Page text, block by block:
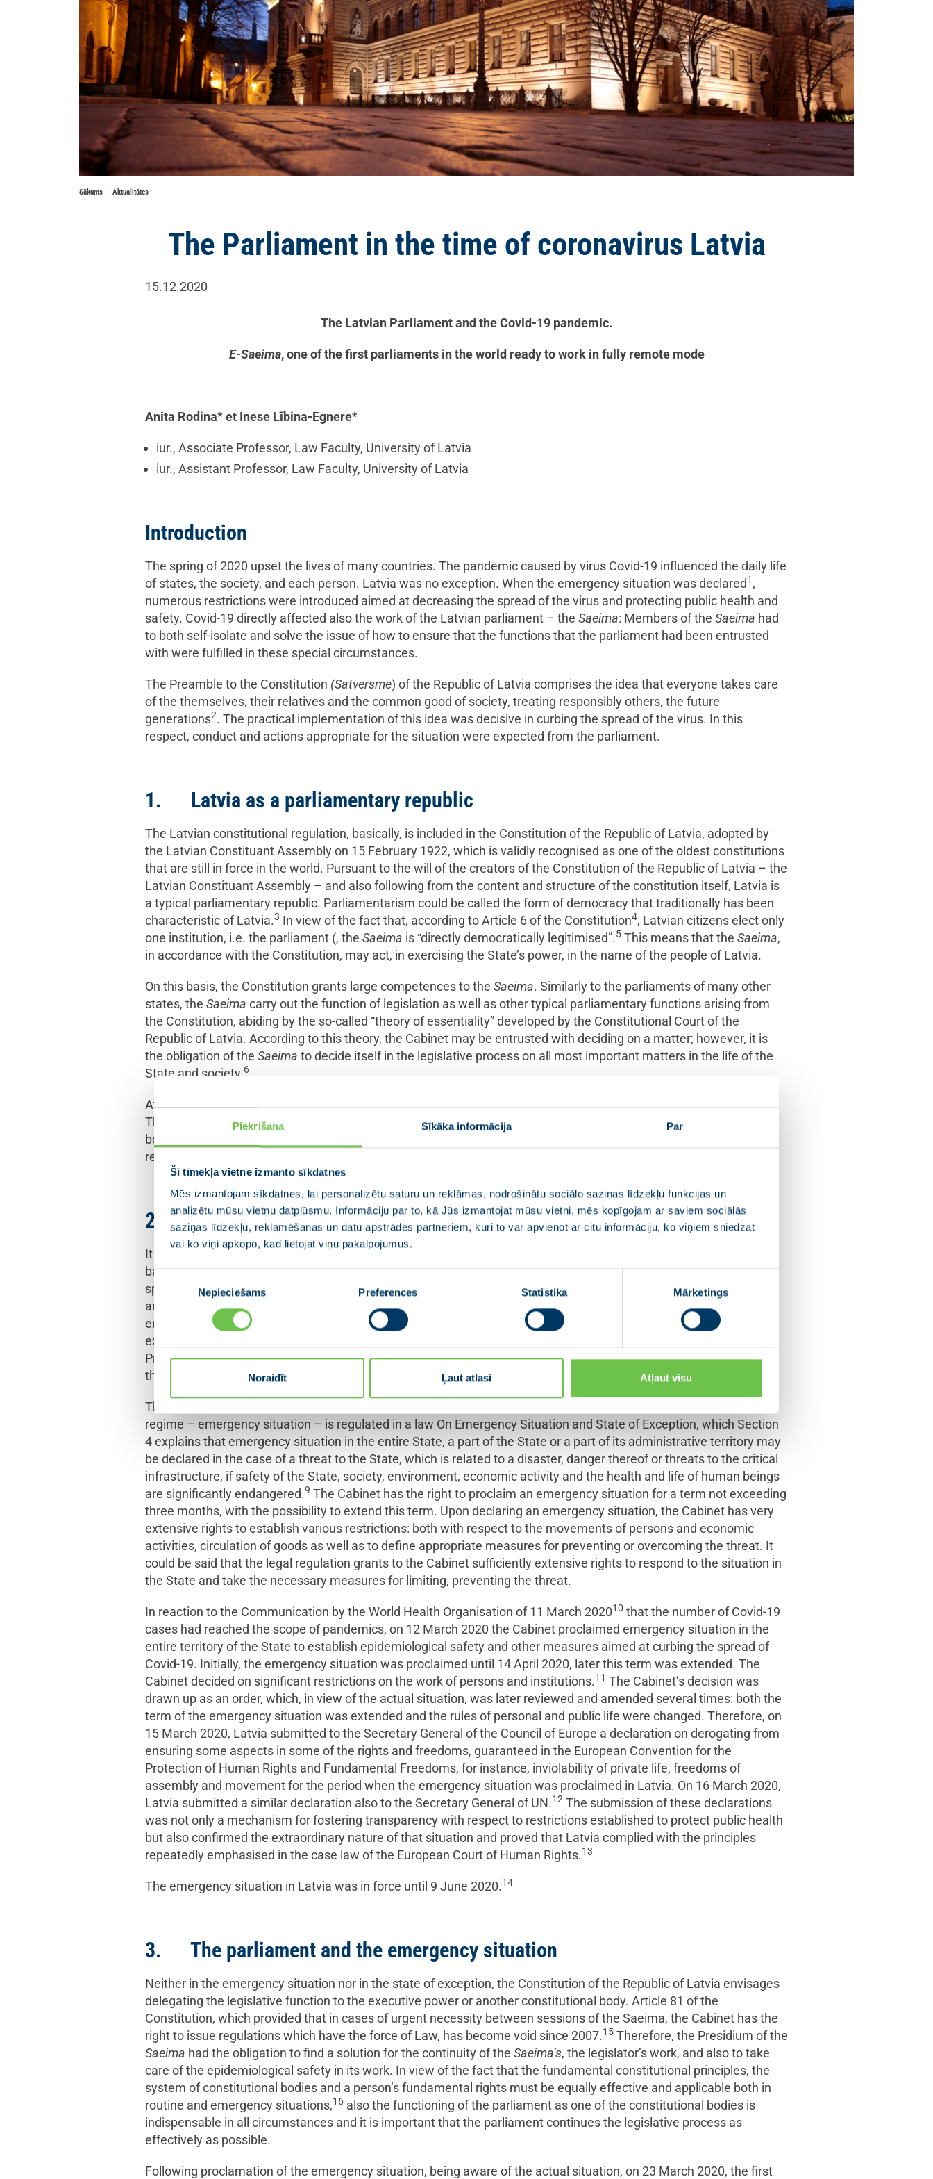
Piekrišana Sīkāka informācija Par
Šī tīmekļa vietne izmanto sīkdatnes
Mēs izmantojam sīkdatnes, lai personalizētu saturu un reklāmas, nodrošinātu sociālo saziņas līdzekļu funkcijas un
analizētu mūsu vietņu datplūsmu. Informāciju par to, kā Jūs izmantojat mūsu vietni, mēs kopīgojam ar saviem sociālās
saziņas līdzekļu, reklamēšanas un datu apstrādes partneriem, kuri to var apvienot ar citu informāciju, ko viņiem sniedzat
vai ko viņi apkopo, kad lietojat viņu pakalpojumus.
Piekrišanas
izvēle
Nepieciešams Preferences Statistika Mārketings
Noraidīt Ļaut atlasi Atļaut visu
Sākums Aktualitātes
The Parliament in the time of coronavirus Latvia
15.12.2020
The Latvian Parliament and the Covid-19 pandemic.
E-Saeima, one of the first parliaments in the world ready to work in fully remote mode
Anita Rodina*et Inese Lībina-Egnere*
iur., Associate Professor, Law Faculty, University of Latvia
iur., Assistant Professor, Law Faculty, University of Latvia
Introduction
The spring of 2020 upset the lives of many countries. The pandemic caused by virus Covid-19 influenced the daily life
of states, the society, and each person. Latvia was no exception. When the emergency situation was declared1 ,
numerous restrictions were introduced aimed at decreasing the spread of the virus and protecting public health and
safety. Covid-19 directly affected also the work of the Latvian parliament – the Saeima: Members of the Saeima had
to both self-isolate and solve the issue of how to ensure that the functions that the parliament had been entrusted
with were fulfilled in these special circumstances.
The Preamble to the Constitution (Satversme) of the Republic of Latvia comprises the idea that everyone takes care
of the themselves, their relatives and the common good of society, treating responsibly others, the future
generations2. The practical implementation of this idea was decisive in curbing the spread of the virus. In this
respect, conduct and actions appropriate for the situation were expected from the parliament.
1. Latvia as a parliamentary republic
The Latvian constitutional regulation, basically, is included in the Constitution of the Republic of Latvia, adopted by
the Latvian Constituant Assembly on 15 February 1922, which is validly recognised as one of the oldest constitutions
that are still in force in the world. Pursuant to the will of the creators of the Constitution of the Republic of Latvia – the
Latvian Constituant Assembly – and also following from the content and structure of the constitution itself, Latvia is
a typical parliamentary republic. Parliamentarism could be called the form of democracy that traditionally has been
characteristic of Latvia.3 In view of the fact that, according to Article 6 of the Constitution4, Latvian citizens elect only
one institution, i.e. the parliament (, the Saeima is “directly democratically legitimised”.5 This means that the Saeima,
in accordance with the Constitution, may act, in exercising the State’s power, in the name of the people of Latvia.
On this basis, the Constitution grants large competences to the Saeima. Similarly to the parliaments of many other
states, the Saeima carry out the function of legislation as well as other typical parliamentary functions arising from
the Constitution, abiding by the so-called “theory of essentiality” developed by the Constitutional Court of the
Republic of Latvia. According to this theory, the Cabinet may be entrusted with deciding on a matter; however, it is
the obligation of the Saeima to decide itself in the legislative process on all most important matters in the life of the
State and society. 6
At the same time, it should be underscored that theSaeima’s rights, in exercising its competence, are not unlimited.
The
must abide by the principle of separation of powers and respect the competence granted to the other
bodies of the State power. As explained in judicature: “The
restricted by the Constitution.”
2. The emergency situation: regulation and reality in 2020
It is known in the theory of constitutions that usually two ways for exercising the State’s power are included in the
basic law: the ordinary or normal and special legal order.8The Constitution of the Republic of Latvia includes the
special legal regulation with respect to proclaiming the state of emergency. The state of emergency is defined in its
article 62, which states that if the State is threatened by an external enemy, or if an internal insurrection which
endangers the existing political system arises or threatens to arise in the State or in any part of the State. This
exclusive right – to declare the state of emergency – has been granted to the Cabinet, who must inform the
Presidium of theSaeimawithin twenty-four hours and the Presidium must, without delay, present such decision of
the Cabinet to the
Saeima
The Constitution does not regulate other exceptional situations, as for example pandemia crises. Another legal
regime – emergency situation – is regulated in a law On Emergency Situation and State of Exception, which Section
4 explains that emergency situation in the entire State, a part of the State or a part of its administrative territory may
be declared in the case of a threat to the State, which is related to a disaster, danger thereof or threats to the critical
infrastructure, if safety of the State, society, environment, economic activity and the health and life of human beings
are significantly endangered.9 The Cabinet has the right to proclaim an emergency situation for a term not exceeding
three months, with the possibility to extend this term. Upon declaring an emergency situation, the Cabinet has very
extensive rights to establish various restrictions: both with respect to the movements of persons and economic
activities, circulation of goods as well as to define appropriate measures for preventing or overcoming the threat. It
could be said that the legal regulation grants to the Cabinet sufficiently extensive rights to respond to the situation in
the State and take the necessary measures for limiting, preventing the threat.
In reaction to the Communication by the World Health Organisation of 11 March 202010 that the number of Covid-19
cases had reached the scope of pandemics, on 12 March 2020 the Cabinet proclaimed emergency situation in the
entire territory of the State to establish epidemiological safety and other measures aimed at curbing the spread of
Covid-19. Initially, the emergency situation was proclaimed until 14 April 2020, later this term was extended. The
Cabinet decided on significant restrictions on the work of persons and institutions.11 The Cabinet’s decision was
drawn up as an order, which, in view of the actual situation, was later reviewed and amended several times: both the
term of the emergency situation was extended and the rules of personal and public life were changed. Therefore, on
15 March 2020, Latvia submitted to the Secretary General of the Council of Europe a declaration on derogating from
ensuring some aspects in some of the rights and freedoms, guaranteed in the European Convention for the
Protection of Human Rights and Fundamental Freedoms, for instance, inviolability of private life, freedoms of
assembly and movement for the period when the emergency situation was proclaimed in Latvia. On 16 March 2020,
Latvia submitted a similar declaration also to the Secretary General of UN.12 The submission of these declarations
was not only a mechanism for fostering transparency with respect to restrictions established to protect public health
but also confirmed the extraordinary nature of that situation and proved that Latvia complied with the principles
repeatedly emphasised in the case law of the European Court of Human Rights.13
The emergency situation in Latvia was in force until 9 June 2020.14
3. The parliament and the emergency situation
Neither in the emergency situation nor in the state of exception, the Constitution of the Republic of Latvia envisages
delegating the legislative function to the executive power or another constitutional body. Article 81 of the
Constitution, which provided that in cases of urgent necessity between sessions of the Saeima, the Cabinet has the
right to issue regulations which have the force of Law, has become void since 2007.15 Therefore, the Presidium of the
Saeima had the obligation to find a solution for the continuity of the Saeima’s, the legislator’s work, and also to take
care of the epidemiological safety in its work. In view of the fact that the fundamental constitutional principles, the
system of constitutional bodies and a person’s fundamental rights must be equally effective and applicable both in
routine and emergency situations,16 also the functioning of the parliament as one of the constitutional bodies is
indispensable in all circumstances and it is important that the parliament continues the legislative process as
effectively as possible.
Following proclamation of the emergency situation, being aware of the actual situation, on 23 March 2020, the first